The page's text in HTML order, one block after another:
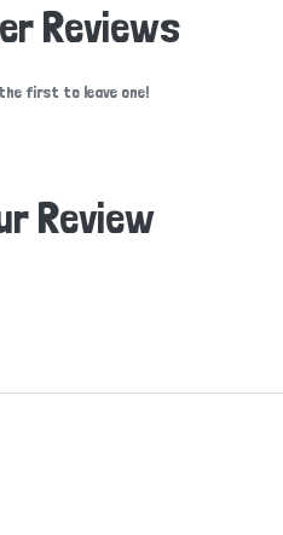
Reviews
first to leave one!
Review